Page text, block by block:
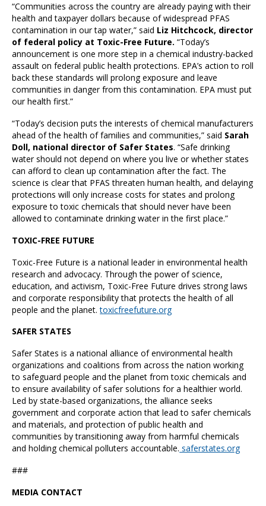
“Communities across the country are already paying with their
health and taxpayer dollars because of widespread PFAS
contamination in our tap water,” said Liz Hitchcock, director
of federal policy at Toxic-Free Future. “Today’s
announcement is one more step in a chemical industry-backed
assault on federal public health protections. EPA’s action to roll
back these standards will prolong exposure and leave
communities in danger from this contamination. EPA must put
our health first.”
“Today’s decision puts the interests of chemical manufacturers
ahead of the health of families and communities,” said Sarah
Doll, national director of Safer States. “Safe drinking
water should not depend on where you live or whether states
can afford to clean up contamination after the fact. The
science is clear that PFAS threaten human health, and delaying
protections will only increase costs for states and prolong
exposure to toxic chemicals that should never have been
allowed to contaminate drinking water in the first place.”
TOXIC-FREE FUTURE
Toxic-Free Future is a national leader in environmental health
research and advocacy. Through the power of science,
education, and activism, Toxic-Free Future drives strong laws
and corporate responsibility that protects the health of all
people and the planet.toxicfreefuture.org
SAFER STATES
Safer States is a national alliance of environmental health
organizations and coalitions from across the nation working
to safeguard people and the planet from toxic chemicals and
to ensure availability of safer solutions for a healthier world.
Led by state-based organizations, the alliance seeks
government and corporate action that lead to safer chemicals
and materials, and protection of public health and
communities by transitioning away from harmful chemicals
and holding chemical polluters accountable. saferstates.org
###
MEDIA CONTACT